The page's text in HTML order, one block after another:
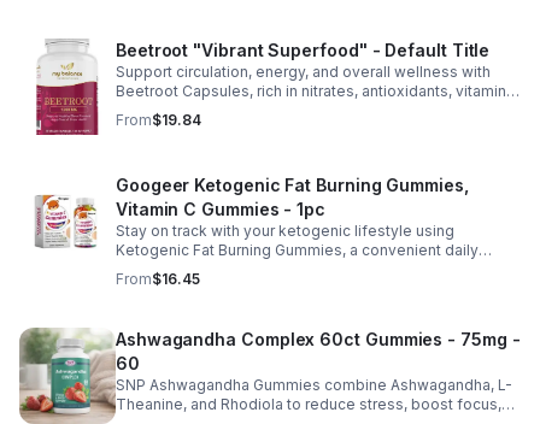
Beetroot "Vibrant Superfood" - Default Title
Support circulation, energy, and overall wellness with
Beetroot Capsules, rich in nitrates, antioxidants, vitamins,
and minerals for heart, immunity, and vitality.
From$19.84
Googeer Ketogenic Fat Burning Gummies,
Vitamin C Gummies - 1pc
Stay on track with your ketogenic lifestyle using
Ketogenic Fat Burning Gummies, a convenient daily
dietary supplement designed for those following a low-
carb eating plan. These easy-to-take gummies offer a
daily routine at home, work, or while traveling. Their
compact, portable packaging makes it easy to take them
wherever you go. For best results, take 1–2 gummies
twice daily as part of a balanced diet and active lifestyle.
From$16.45
Ashwagandha Complex 60ct Gummies - 75mg -
60
SNP Ashwagandha Gummies combine Ashwagandha, L-
Theanine, and Rhodiola to reduce stress, boost focus,